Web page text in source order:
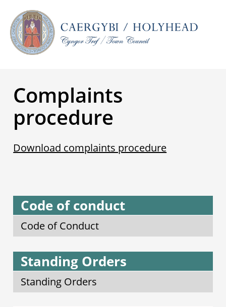
Complaints
procedure
Download complaints procedure
Code of conduct
Code of Conduct
Standing Orders
Standing Orders